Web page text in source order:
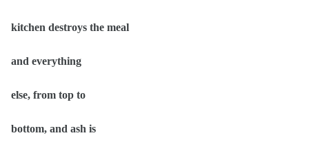
kitchen destroys the meal
and everything
else, from top to
bottom, and ash is